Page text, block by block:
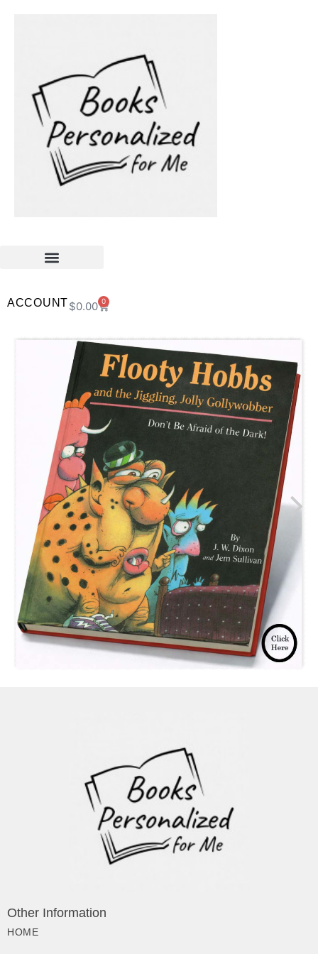
ACCOUNT$0.00 0
Other Information
HOME